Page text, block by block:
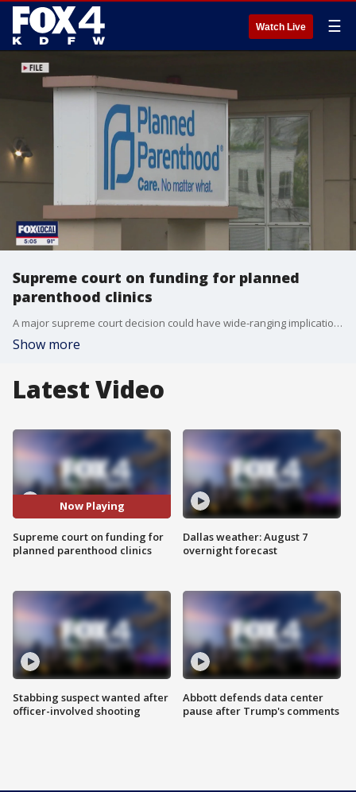
Watch Live ☰
Supreme court on funding for planned
parenthood clinics
A major supreme court decision could have wide-ranging implications for planned parenthood. The decision in the final days of the court?s session could see the organization lose funding in some states.
Show more
Latest Video
Now Playing
Supreme court on funding for
planned parenthood clinics
Stabbing suspect wanted after
officer-involved shooting
Dallas weather: August 7
overnight forecast
Abbott defends data center
pause after Trump's comments